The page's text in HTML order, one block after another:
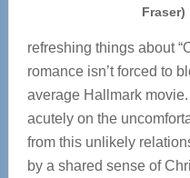
Fraser)
refreshing things about
romance isn’t forced to
average Hallmark
acutely on the
from this unlikely
by a shared sense of